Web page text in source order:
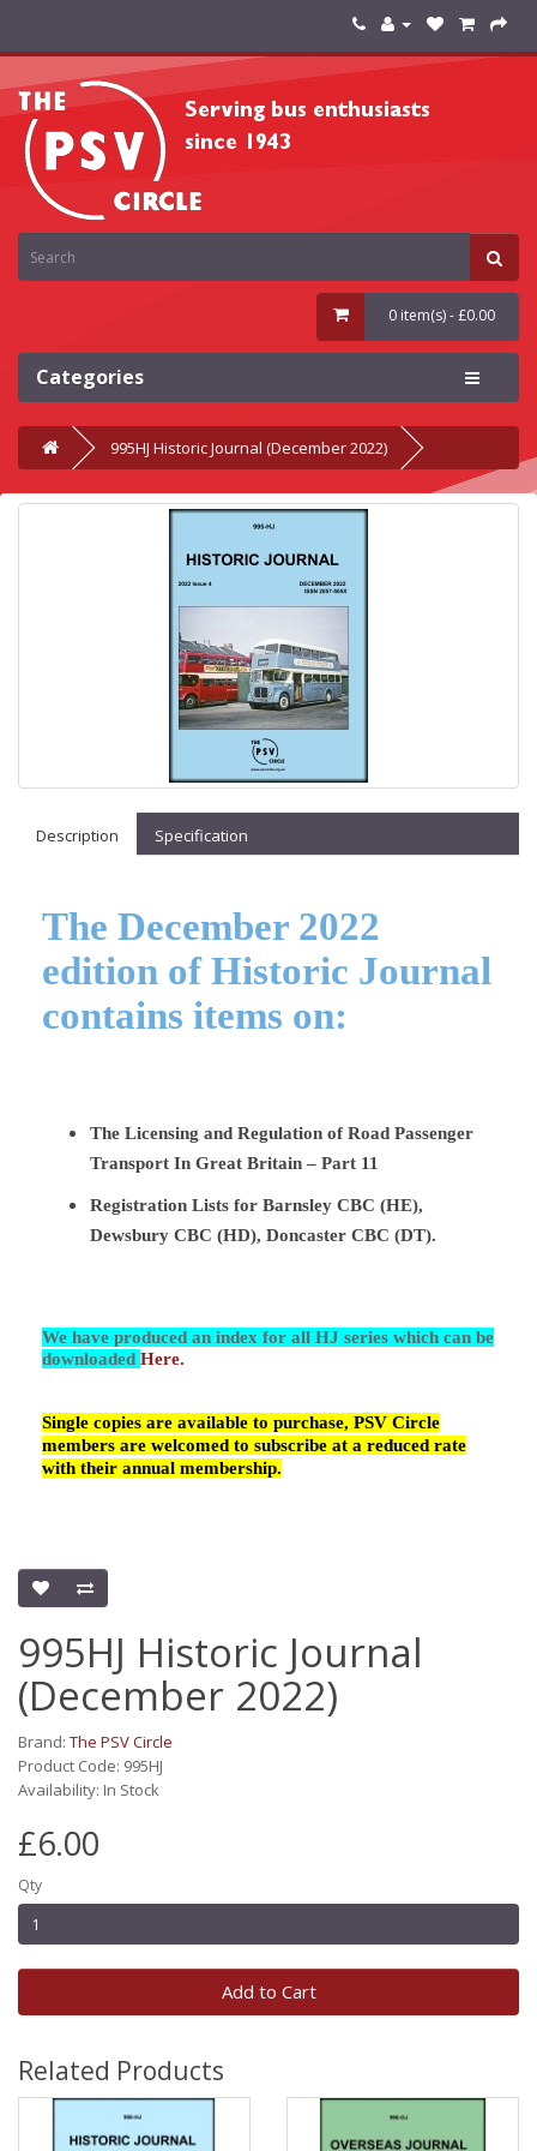
0 item(s) - £0.00
Categories
995HJ Historic Journal (December 2022)
Description Specification
The December 2022
edition of Historic Journal
contains items on:
The Licensing and Regulation of Road Passenger
Transport In Great Britain – Part 11
Registration Lists for Barnsley CBC (HE),
Dewsbury CBC (HD), Doncaster CBC (DT).
We have produced an index for all HJ series which can be
downloaded Here.
Single copies are available to purchase, PSV Circle
members are welcomed to subscribe at a reduced rate
with their annual membership.
995HJ Historic Journal
(December 2022)
Brand: The PSV Circle
Product Code: 995HJ
Availability: In Stock
£6.00
Qty
Add to Cart
Related Products